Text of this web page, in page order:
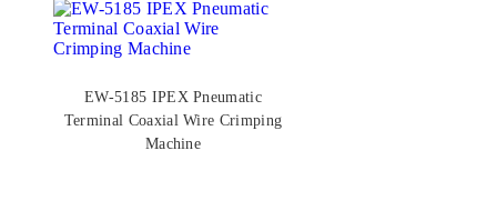
EW-5185 IPEX Pneumatic
Terminal Coaxial Wire Crimping
Machine